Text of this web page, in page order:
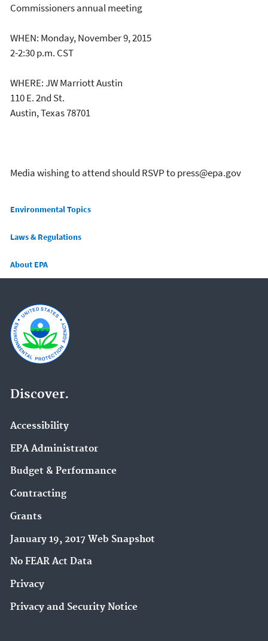
Commissioners annual meeting
WHEN: Monday, November 9, 2015
2-2:30 p.m. CST
WHERE: JW Marriott Austin
110 E. 2nd St.
Austin, Texas 78701
Media wishing to attend should RSVP to press@epa.gov
Main menu
Environmental Topics
Laws & Regulations
About EPA
Discover.
Accessibility
EPA Administrator
Budget & Performance
Contracting
Grants
January 19, 2017 Web Snapshot
No FEAR Act Data
Privacy
Privacy and Security Notice